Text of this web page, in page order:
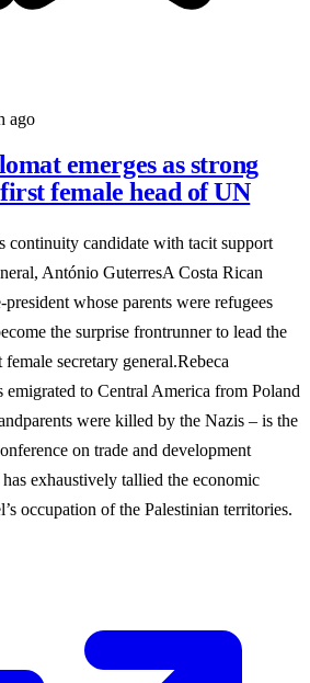
ago
emerges as strong
female head of UN
continuity candidate with tacit support
António GuterresA Costa Rican
whose parents were refugees
the surprise frontrunner to lead the
secretary general.Rebeca
emigrated to Central America from Poland
were killed by the Nazis – is the
on trade and development
exhaustively tallied the economic
occupation of the Palestinian territories.